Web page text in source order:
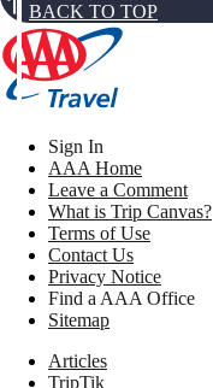
BACK TO TOP
Sign In
AAA Home
Leave a Comment
What is Trip Canvas?
Terms of Use
Contact Us
Privacy Notice
Find a AAA Office
Sitemap
Articles
TripTik